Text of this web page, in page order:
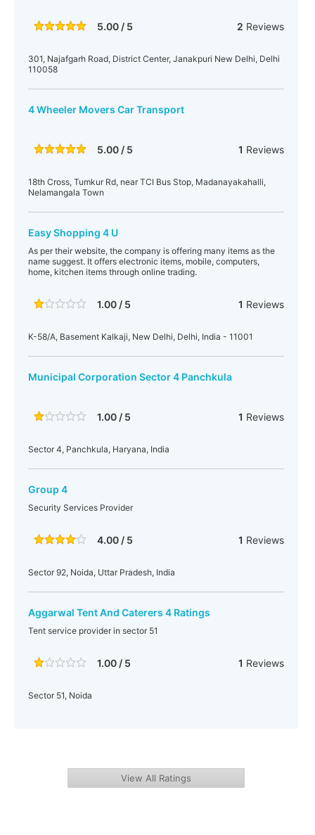
5.00 / 5 2 Reviews
301, Najafgarh Road, District Center, Janakpuri New Delhi, Delhi
110058‎
4 Wheeler Movers Car Transport
5.00 / 5 1 Reviews
18th Cross, Tumkur Rd, near TCI Bus Stop, Madanayakahalli,
Nelamangala Town
Easy Shopping 4 U
As per their website, the company is offering many items as the
name suggest. It offers electronic items, mobile, computers,
home, kitchen items through online trading.
1.00 / 5 1 Reviews
K-58/A, Basement Kalkaji, New Delhi, Delhi, India - 11001
Municipal Corporation Sector 4 Panchkula
1.00 / 5 1 Reviews
Sector 4, Panchkula, Haryana, India
Group 4
Security Services Provider
4.00 / 5 1 Reviews
Sector 92, Noida, Uttar Pradesh, India
Aggarwal Tent And Caterers 4 Ratings
Tent service provider in sector 51
1.00 / 5 1 Reviews
Sector 51, Noida
View All Ratings